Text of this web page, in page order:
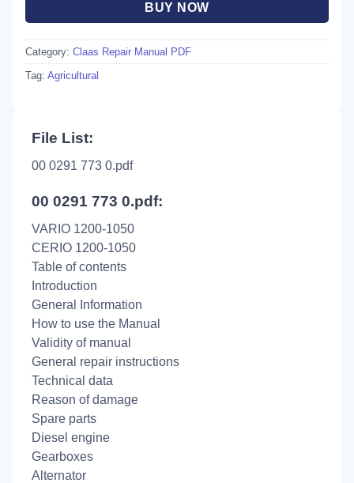
BUY NOW
Category: Claas Repair Manual PDF
Tag: Agricultural
File List:
00 0291 773 0.pdf
00 0291 773 0.pdf:
VARIO 1200-1050
CERIO 1200-1050
Table of contents
Introduction
General Information
How to use the Manual
Validity of manual
General repair instructions
Technical data
Reason of damage
Spare parts
Diesel engine
Gearboxes
Alternator